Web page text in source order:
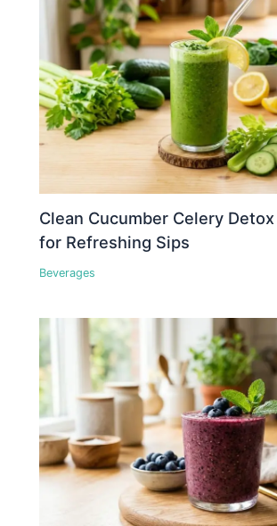
Clean Cucumber Celery
for Refreshing Sips
Beverages